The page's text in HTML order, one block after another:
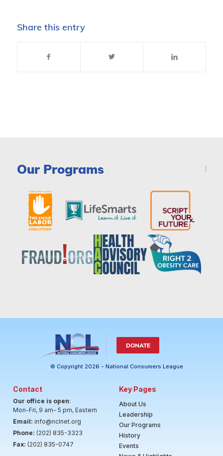
Share this entry
Our Programs
DONATE
© Copyright 2026 - National Consumers League
Contact
Our office is open:
Mon-Fri, 9 am- 5 pm, Eastern
Email: info@nclnet.org
Phone: (202) 835-3323
Fax: (202) 835-0747
Key Pages
About Us
Leadership
Our Programs
History
Events